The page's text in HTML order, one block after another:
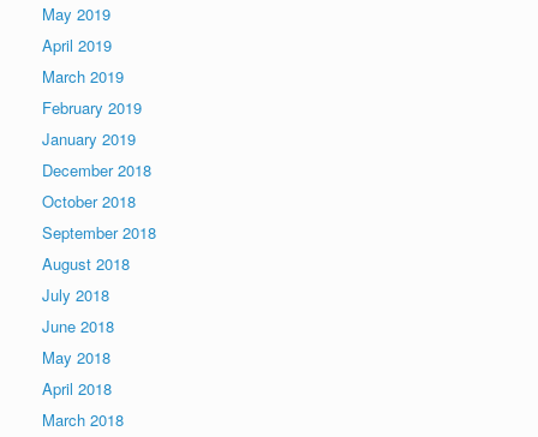
May 2019
April 2019
March 2019
February 2019
January 2019
December 2018
October 2018
September 2018
August 2018
July 2018
June 2018
May 2018
April 2018
March 2018